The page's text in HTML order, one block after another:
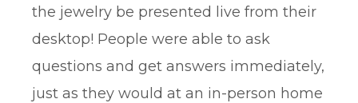
the jewelry be presented live from their
desktop! People were able to ask
questions and get answers immediately,
just as they would at an in-person home